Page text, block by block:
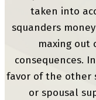
taken into
squanders
maxing out
consequences.
favor of the other
or spousal